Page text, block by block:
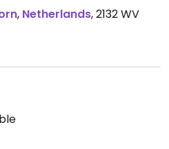
, Netherlands,2132 WV